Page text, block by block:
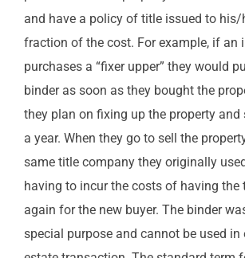
and have a policy of title issued to his/
fraction of the cost. For example, if an
purchases a “fixer upper” they would
binder as soon as they bought the
they plan on fixing up the property
a year. When they go to sell the
same title company they originally
having to incur the costs of having the
again for the new buyer. The binder
special purpose and cannot be used in